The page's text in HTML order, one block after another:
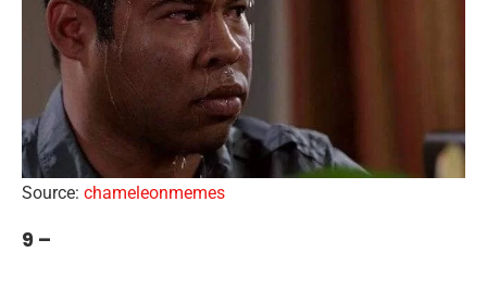
Source: chameleonmemes
9 –